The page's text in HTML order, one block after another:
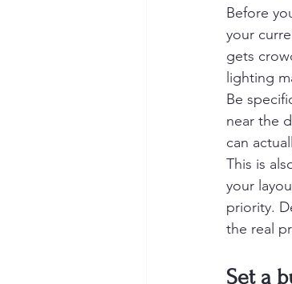
Before
your
gets
lighting
Be
near the
can
This is
your
priority.
the real
Set a